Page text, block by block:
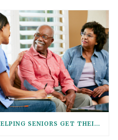
HELPING SENIORS GET THEIR ESTATE PLANNING AFFAIRS IN ORDER